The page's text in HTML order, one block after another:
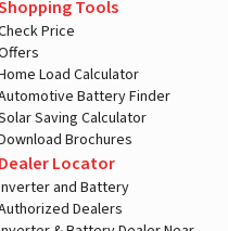
Tools
Price
Load Calculator
Battery Finder
Saving Calculator
Brochures
Dealer Locator
and Battery
Dealers